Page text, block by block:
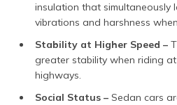
insulation that simultaneously
vibrations and harshness
Stability at Higher Speed –
greater stability when riding
highways.
Social Status – Sedan cars